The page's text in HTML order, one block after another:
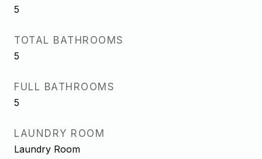
5
TOTAL BATHROOMS
5
FULL BATHROOMS
5
LAUNDRY ROOM
Laundry Room